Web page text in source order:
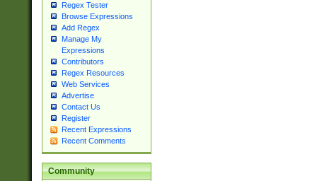
Regex Tester
Browse Expressions
Add Regex
Manage My
Expressions
Contributors
Regex Resources
Web Services
Advertise
Contact Us
Register
Recent Expressions
Recent Comments
Community